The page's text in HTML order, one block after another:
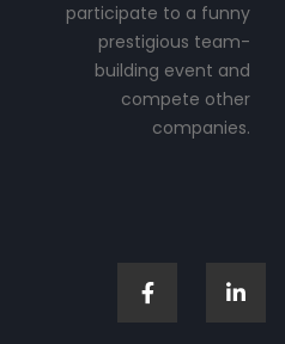
participate to a funny
prestigious team-
building event and
compete other
companies.